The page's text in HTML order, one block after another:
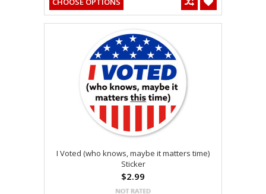
I Voted (who knows, maybe it matters time)
Sticker
$2.99